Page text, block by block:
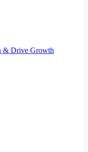
& Drive Growth